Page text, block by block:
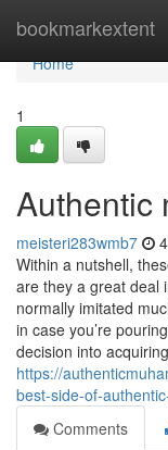
bookmarkextent
Home
Home
1
Authentic
meisteri283wmb7
Within a nutshell,
are they a great deal
normally imitated
in case you’re
decision into
https://
best-side-of-
Comments